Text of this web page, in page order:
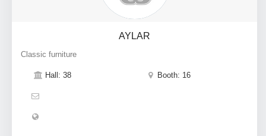
AYLAR
Classic furniture
Hall: 38 Booth: 16